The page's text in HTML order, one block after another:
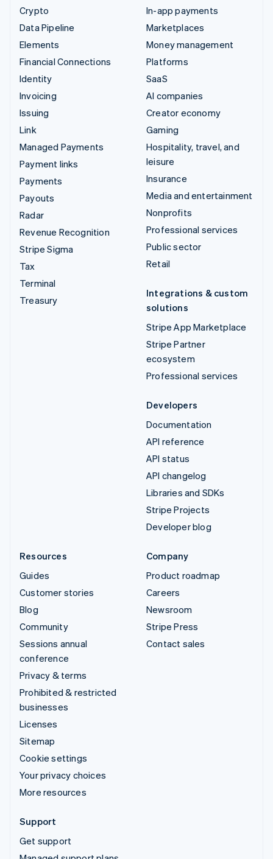
Crypto
Data Pipeline
Elements
Financial Connections
Identity
Invoicing
Issuing
Link
Managed Payments
Payment links
Payments
Payouts
Radar
Revenue Recognition
Stripe Sigma
Tax
Terminal
Treasury
In-app payments
Marketplaces
Money management
Platforms
SaaS
AI companies
Creator economy
Gaming
Hospitality, travel, and
leisure
Insurance
Media and entertainment
Nonprofits
Professional services
Public sector
Retail
Integrations & custom
solutions
Stripe App Marketplace
Stripe Partner
ecosystem
Professional services
Developers
Documentation
API reference
API status
API changelog
Libraries and SDKs
Stripe Projects
Developer blog
Resources
Guides
Customer stories
Blog
Community
Sessions annual
conference
Privacy & terms
Prohibited & restricted
businesses
Licenses
Sitemap
Cookie settings
Your privacy choices
More resources
Company
Product roadmap
Careers
Newsroom
Stripe Press
Contact sales
Support
Get support